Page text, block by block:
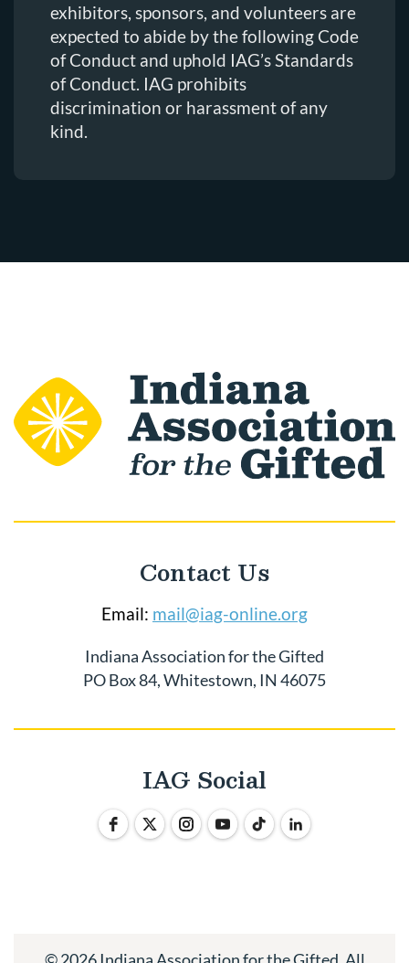
exhibitors, sponsors, and volunteers are
expected to abide by the following Code
of Conduct and uphold IAG’s Standards
of Conduct. IAG prohibits
discrimination or harassment of any
kind.
Contact Us
Email: mail@iag-online.org
Indiana Association for the Gifted
PO Box 84, Whitestown, IN 46075
IAG Social
© 2026 Indiana Association for the Gifted. All